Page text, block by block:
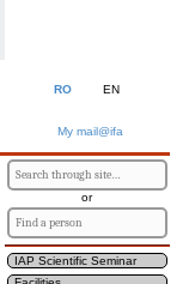
RO EN
My mail@ifa
or
IAP Scientific Seminar